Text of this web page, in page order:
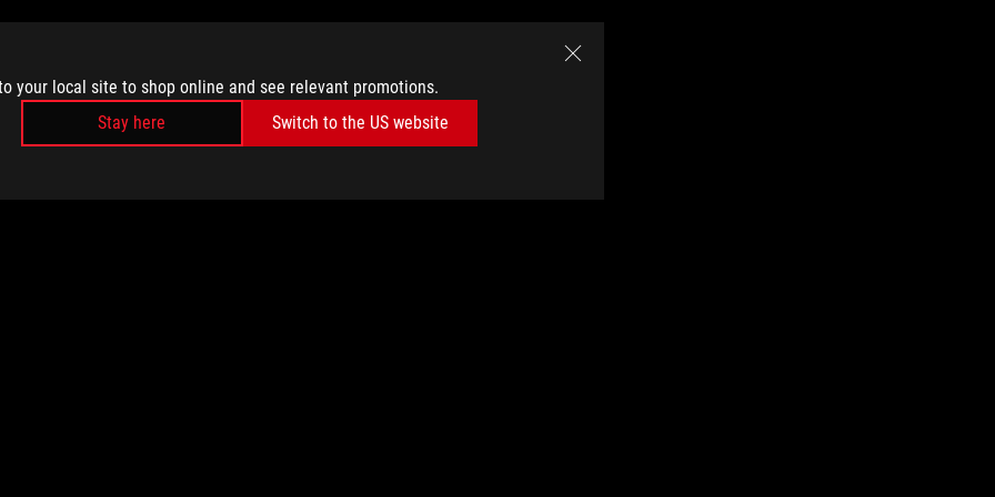
your local site to shop online and see relevant promotions.
Stay here
Switch to the US website